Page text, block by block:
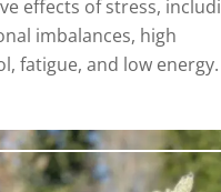
effects of stress,
imbalances, high
fatigue, and low energy.